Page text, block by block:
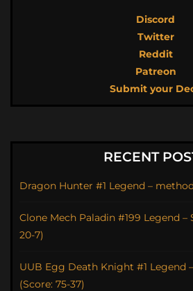
Discord
Twitter
Reddit
Patreon
Submit your
RECENT
Dragon Hunter #1 Legend –
Clone Mech Paladin #199 Legend –
20-7)
UUB Egg Death Knight #1 Legend
(Score: 75-37)